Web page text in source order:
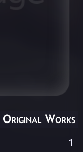
Original Works
1